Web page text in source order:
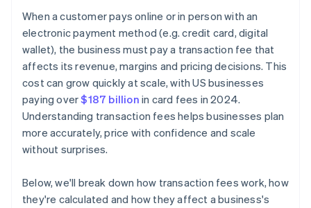
When a customer pays online or in person with an
electronic payment method (e.g. credit card, digital
wallet), the business must pay a transaction fee that
affects its revenue, margins and pricing decisions. This
cost can grow quickly at scale, with US businesses
paying over$187 billion in card fees in 2024.
Understanding transaction fees helps businesses plan
more accurately, price with confidence and scale
without surprises.
Below, we'll break down how transaction fees work, how
they're calculated and how they affect a business's